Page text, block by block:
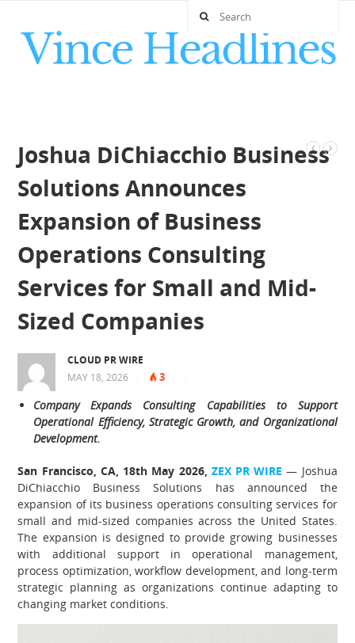
Joshua DiChiacchio Business
Solutions Announces
Expansion of Business
Operations Consulting
Services for Small and Mid-
Sized Companies
CLOUD PR WIRE
MAY 18, 2026
3
Company Expands Consulting Capabilities to Support
Operational Efficiency, Strategic Growth, and Organizational
Development.
San Francisco, CA, 18th May 2026, ZEX PR WIRE — Joshua
DiChiacchio Business Solutions has announced the
expansion of its business operations consulting services for
small and mid-sized companies across the United States.
The expansion is designed to provide growing businesses
with additional support in operational management,
process optimization, workflow development, and long-term
strategic planning as organizations continue adapting to
changing market conditions.